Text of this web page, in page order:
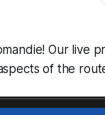
Our live
of the